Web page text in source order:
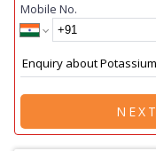
Mobile No.
NEXT